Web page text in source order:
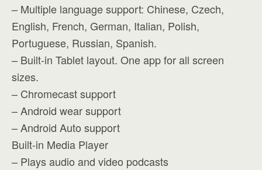
– Multiple language support: Chinese, Czech,
English, French, German, Italian, Polish,
Portuguese, Russian, Spanish.
– Built-in Tablet layout. One app for all screen
sizes.
– Chromecast support
– Android wear support
– Android Auto support
Built-in Media Player
– Plays audio and video podcasts